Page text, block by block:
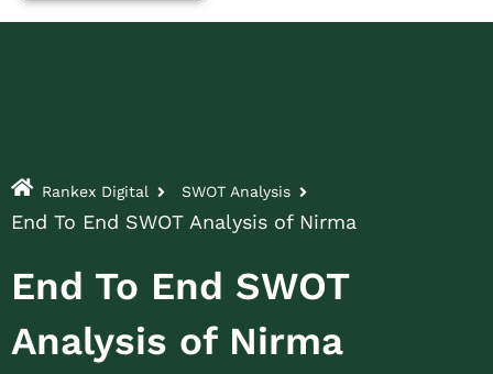
Rankex Digital SWOT Analysis
End To End SWOT Analysis of Nirma
End To End SWOT
Analysis of Nirma